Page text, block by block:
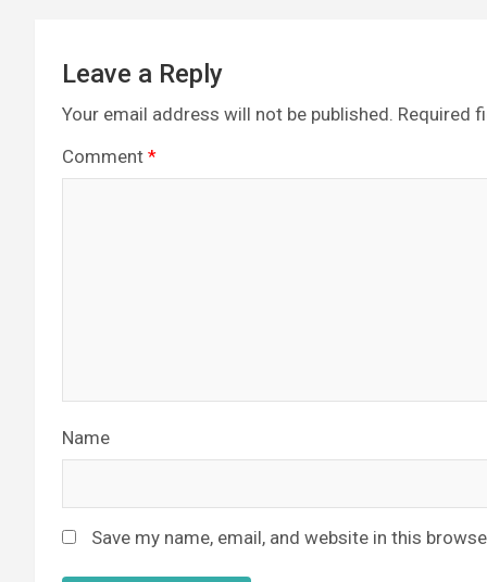
Leave a Reply
Your email address will not be published. Required
Comment *
Name
Save my name, email, and website in this